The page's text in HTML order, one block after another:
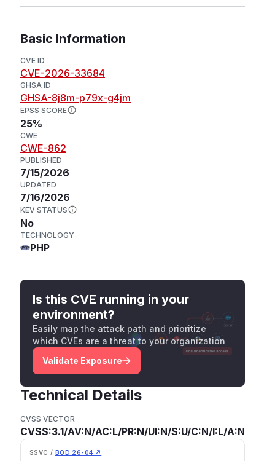
Basic Information
CVE ID
CVE-2026-33684
GHSA ID
GHSA-8j8m-p79x-g4jm
EPSS SCORE
25%
CWE
CWE-862
PUBLISHED
7/15/2026
UPDATED
7/16/2026
KEV STATUS
No
TECHNOLOGY
PHP
Is this CVE running in your
environment?
Easily map the attack path and prioritize
which CVEs are a threat to your organization
Validate Exposure
Technical Details
CVSS VECTOR
CVSS:3.1/AV:N/AC:L/PR:N/UI:N/S:U/C:N/I:L/A:N
SSVC / BOD 26-04 ↗